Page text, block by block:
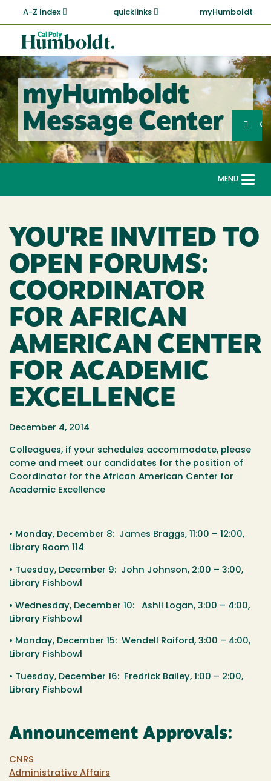
main
content
A-Z Index quicklinks myHumboldt
Cal
Poly
Humboldt
myHumboldt
Message Center
Search
MENU
YOU'RE INVITED TO
OPEN FORUMS:
COORDINATOR
FOR AFRICAN
AMERICAN CENTER
FOR ACADEMIC
EXCELLENCE
December 4, 2014
Colleagues, if your schedules accommodate, please
come and meet our candidates for the position of
Coordinator for the African American Center for
Academic Excellence
• Monday, December 8: James Braggs, 11:00 – 12:00,
Library Room 114
• Tuesday, December 9: John Johnson, 2:00 – 3:00,
Library Fishbowl
• Wednesday, December 10: Ashli Logan, 3:00 – 4:00,
Library Fishbowl
• Monday, December 15: Wendell Raiford, 3:00 – 4:00,
Library Fishbowl
• Tuesday, December 16: Fredrick Bailey, 1:00 – 2:00,
Library Fishbowl
Announcement Approvals:
CNRS
Administrative Affairs